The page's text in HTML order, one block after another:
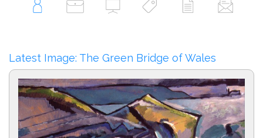
Latest Image: The Green Bridge of Wales